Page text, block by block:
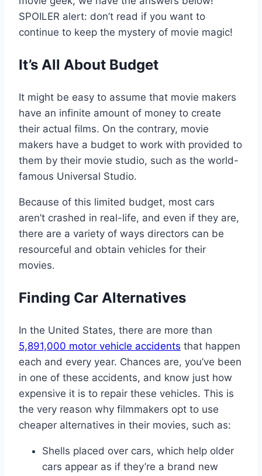
SPOILER alert: don’t read if you want to
continue to keep the mystery of movie magic!
It’s All About Budget
It might be easy to assume that movie makers
have an infinite amount of money to create
their actual films. On the contrary, movie
makers have a budget to work with provided to
them by their movie studio, such as the world-
famous Universal Studio.
Because of this limited budget, most cars
aren’t crashed in real-life, and even if they are,
there are a variety of ways directors can be
resourceful and obtain vehicles for their
movies.
Finding Car Alternatives
In the United States, there are more than
5,891,000 motor vehicle accidents that happen
each and every year. Chances are, you’ve been
in one of these accidents, and know just how
expensive it is to repair these vehicles. This is
the very reason why filmmakers opt to use
cheaper alternatives in their movies, such as:
Shells placed over cars, which help older
cars appear as if they’re a brand new